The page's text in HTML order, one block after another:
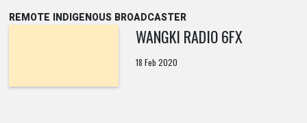
REMOTE INDIGENOUS BROADCASTER
WANGKI RADIO 6FX
18 Feb 2020